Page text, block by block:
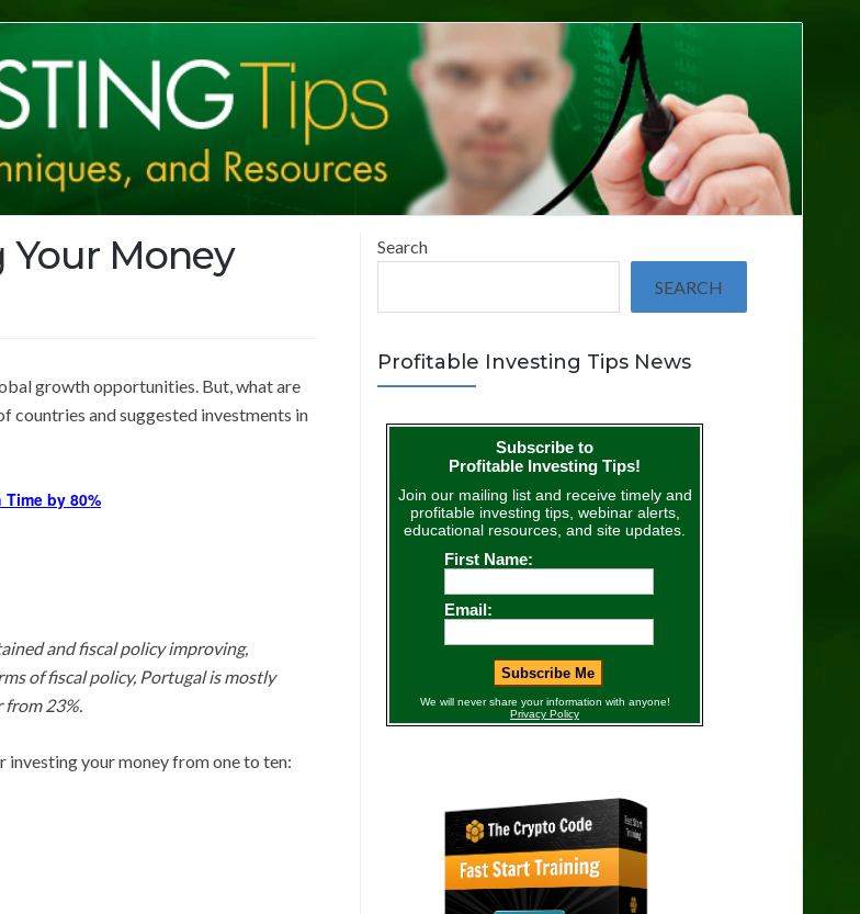
Your Money
growth opportunities. But, what are
countries and suggested investments in
by 80%
and fiscal policy improving,
of fiscal policy, Portugal is mostly
from 23%.
your money from one to ten:
Search
SEARCH
Profitable Investing Tips News